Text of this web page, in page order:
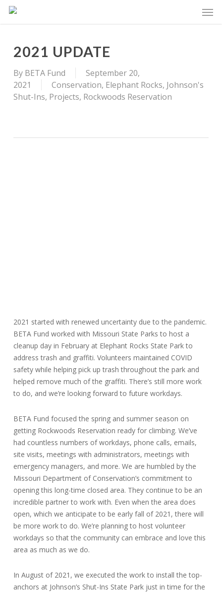
Skip
2021 UPDATE
By BETA Fund
September 20,
2021
Conservation, Elephant Rocks, Johnson's
Shut-Ins, Projects, Rockwoods Reservation
2021 started with renewed uncertainty due to the pandemic.
BETA Fund worked with Missouri State Parks to host a
cleanup day in February at Elephant Rocks State Park to
address trash and graffiti. Volunteers maintained COVID
safety while helping pick up trash throughout the park and
helped remove much of the graffiti. There’s still more work
to do, and we’re looking forward to future workdays.
BETA Fund focused the spring and summer season on
getting Rockwoods Reservation ready for climbing. We’ve
had countless numbers of workdays, phone calls, emails,
site visits, meetings with administrators, meetings with
emergency managers, and more. We are humbled by the
Missouri Department of Conservation’s commitment to
opening this long-time closed area. They continue to be an
incredible partner to work with. Even when the area does
open, which we anticipate to be early fall of 2021, there will
be more work to do. We’re planning to host volunteer
workdays so that the community can embrace and love this
area as much as we do.
In August of 2021, we executed the work to install the top-
anchors at Johnson’s Shut-Ins State Park just in time for the